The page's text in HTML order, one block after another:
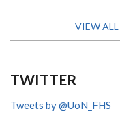
VIEW ALL
TWITTER
Tweets by @UoN_FHS